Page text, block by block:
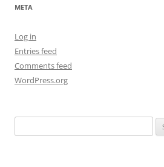
META
Log in
Entries feed
Comments feed
WordPress.org
for: